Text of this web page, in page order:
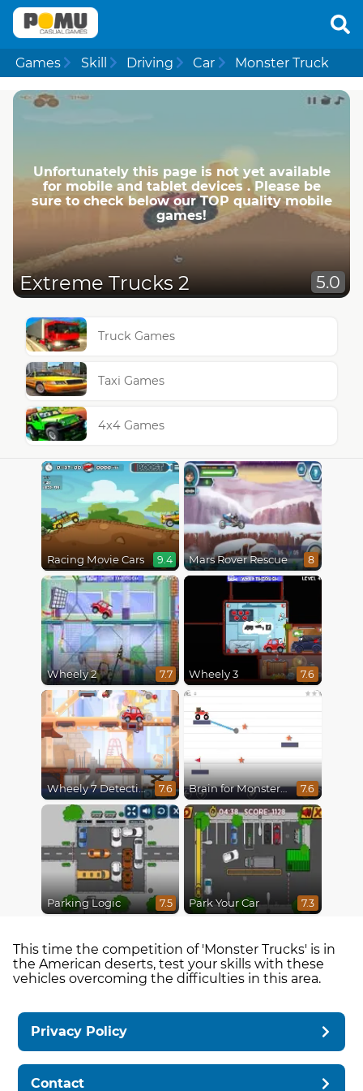
Games Skill Driving Car Monster Truck
Unfortunately this page is not yet available
for mobile and tablet devices . Please be
sure to check below our TOP quality mobile
games!
Extreme Trucks 2 5.0
Truck Games
Taxi Games
4x4 Games
Racing Movie Cars 9.4 Mars Rover Rescue 8
Wheely 2 7.7 Wheely 3 7.6
Wheely 7 Detective 7.6 Brain for Monster Truck 7.6
Parking Logic 7.5 Park Your Car 7.3
This time the competition of 'Monster Trucks' is in
the American deserts, test your skills with these
vehicles overcoming the difficulties in this area.
Privacy Policy
Contact